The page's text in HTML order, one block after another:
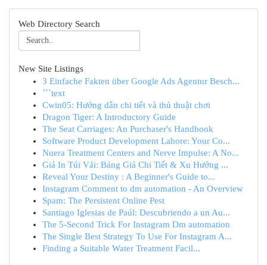
Web Directory Search
New Site Listings
3 Einfache Fakten über Google Ads Agentur Besch...
```text
Cwin05: Hướng dẫn chi tiết và thủ thuật chơi
Dragon Tiger: A Introductory Guide
The Seat Carriages: An Purchaser's Handbook
Software Product Development Lahore: Your Co...
Nuera Treatment Centers and Nerve Impulse: A No...
Giá In Túi Vải: Bảng Giá Chi Tiết & Xu Hướng ...
Reveal Your Destiny : A Beginner's Guide to...
Instagram Comment to dm automation - An Overview
Spam: The Persistent Online Pest
Santiago Iglesias de Paúl: Descubriendo a un Au...
The 5-Second Trick For Instagram Dm automation
The Single Best Strategy To Use For Instagram A...
Finding a Suitable Water Treatment Facil...